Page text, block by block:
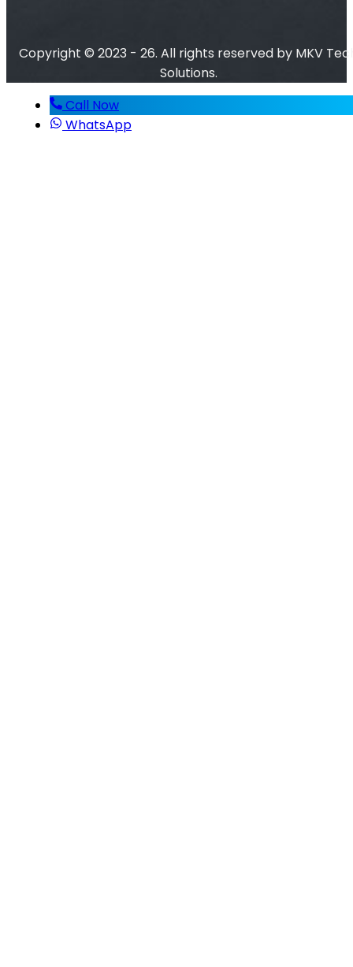
Copyright © 2023 - 26. All rights reserved by MKV
Solutions.
Call Now
WhatsApp